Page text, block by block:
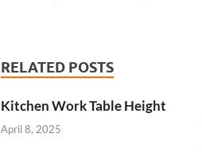
RELATED POSTS
Kitchen Work Table Height
April 8, 2025